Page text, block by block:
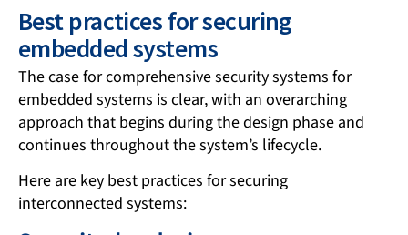
Best practices for securing
embedded systems
The case for comprehensive security systems for
embedded systems is clear, with an overarching
approach that begins during the design phase and
continues throughout the system’s lifecycle.
Here are key best practices for securing
interconnected systems: